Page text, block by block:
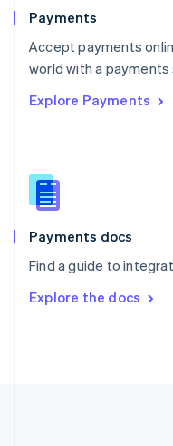
Payments
Accept payments
world with a
Explore Payments
Payments docs
Find a guide to
Explore the docs
Portugal
PortuguêsEnglish
Romania
Singapore
Slovenia
English
Spain
EspañolEnglish
SvenskaEnglish
DeutschFrançais Italiano